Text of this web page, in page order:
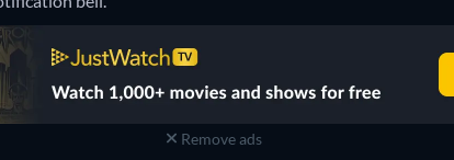
Remove ads